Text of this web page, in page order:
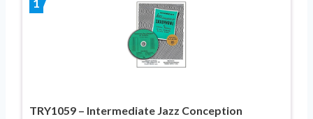
1
TRY1059 – Intermediate Jazz Conception